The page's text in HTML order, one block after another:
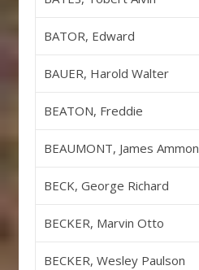
BATOR, Edward
BAUER, Harold Walter
BEATON, Freddie
BEAUMONT, James Ammon
BECK, George Richard
BECKER, Marvin Otto
BECKER, Wesley Paulson